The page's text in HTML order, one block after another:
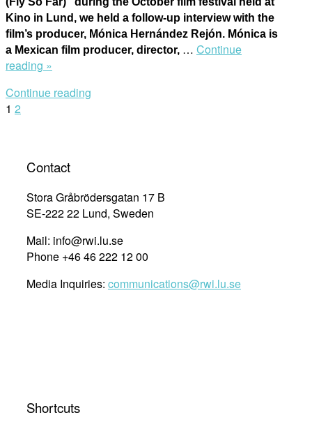
Kino in Lund, we held a follow-up interview with the
film’s producer, Mónica Hernández Rejón. Mónica is
a Mexican film producer, director, … Continue
reading »
Mónica
of
“The
Seventeen
(Fly
Far)””
Continue reading
Posts
1 2
Contact
Stora Gråbrödersgatan 17 B
SE-222 22 Lund, Sweden
Mail: info@rwi.lu.se
Phone +46 46 222 12 00
Media Inquiries: communications@rwi.lu.se
Shortcuts